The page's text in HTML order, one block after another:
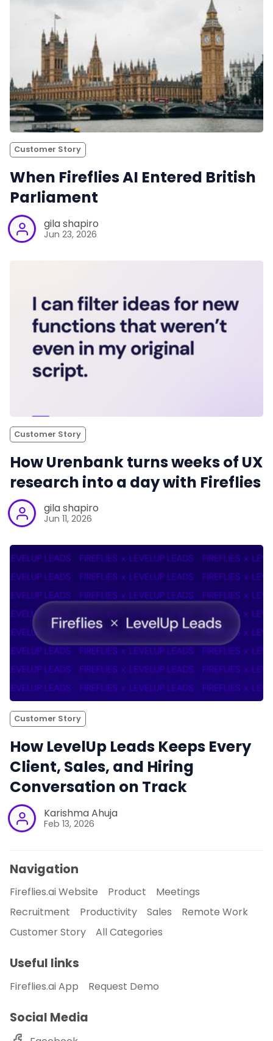
Customer Story
When Fireflies AI Entered British
Parliament
gila shapiro
Jun 23, 2026
Customer Story
How Urenbank turns weeks of UX
research into a day with Fireflies
gila shapiro
Jun 11, 2026
Customer Story
How LevelUp Leads Keeps Every
Client, Sales, and Hiring
Conversation on Track
Karishma Ahuja
Feb 13, 2026
Navigation
Fireflies.ai Website Product
Meetings
Recruitment
Productivity Sales
Remote Work
Customer Story
All Categories
Useful links
Fireflies.ai App Request Demo
Social Media